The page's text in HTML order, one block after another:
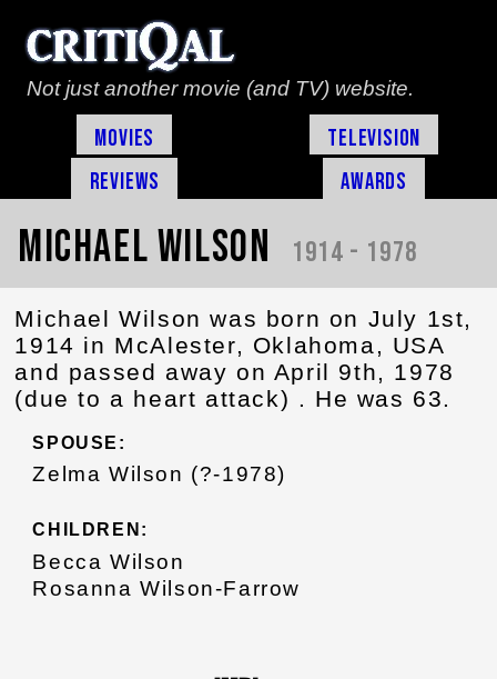
Not just another movie (and TV) website.
Movies
Television
Reviews
Awards
Michael Wilson 1914 - 1978
Michael Wilson was born on July 1st,
1914 in McAlester, Oklahoma, USA
and passed away on April 9th, 1978
(due to a heart attack) . He was 63.
SPOUSE:
Zelma Wilson (?-1978)
CHILDREN:
Becca Wilson
Rosanna Wilson-Farrow